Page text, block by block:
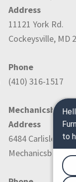
Address
11121 York Rd.
Cockeysville, MD
Phone
(410) 316-1517
Mechanicsburg
Address
6484 Carlisle Pike
Mechanicsburg,